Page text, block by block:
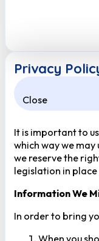
Privacy
Close
It is important to
which way we
we reserve the
legislation in
Information We
In order to bring